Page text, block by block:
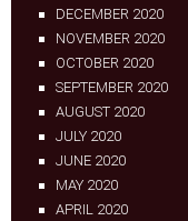
DECEMBER 2020
NOVEMBER 2020
OCTOBER 2020
SEPTEMBER 2020
AUGUST 2020
JULY 2020
JUNE 2020
MAY 2020
APRIL 2020